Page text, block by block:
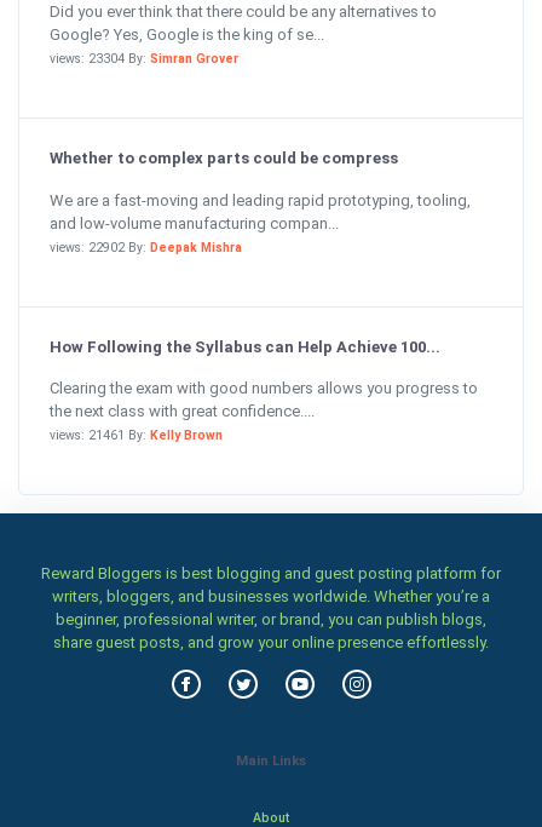
Did you ever think that there could be any alternatives to
Google? Yes, Google is the king of se...
views: 23304 By: Simran Grover
Whether to complex parts could be compress
We are a fast-moving and leading rapid prototyping, tooling,
and low-volume manufacturing compan...
views: 22902 By: Deepak Mishra
How Following the Syllabus can Help Achieve 100...
Clearing the exam with good numbers allows you progress to
the next class with great confidence....
views: 21461 By: Kelly Brown
Reward Bloggers is best blogging and guest posting platform for
writers, bloggers, and businesses worldwide. Whether you’re a
beginner, professional writer, or brand, you can publish blogs,
share guest posts, and grow your online presence effortlessly.
Main Links
About